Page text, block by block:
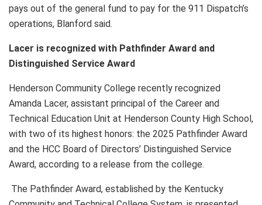
pays out of the general fund to pay for the 911 Dispatch’s
operations, Blanford said.
Lacer is recognized with Pathfinder Award and
Distinguished Service Award
Henderson Community College recently recognized
Amanda Lacer, assistant principal of the Career and
Technical Education Unit at Henderson County High School,
with two of its highest honors: the 2025 Pathfinder Award
and the HCC Board of Directors’ Distinguished Service
Award, according to a release from the college.
The Pathfinder Award, established by the Kentucky